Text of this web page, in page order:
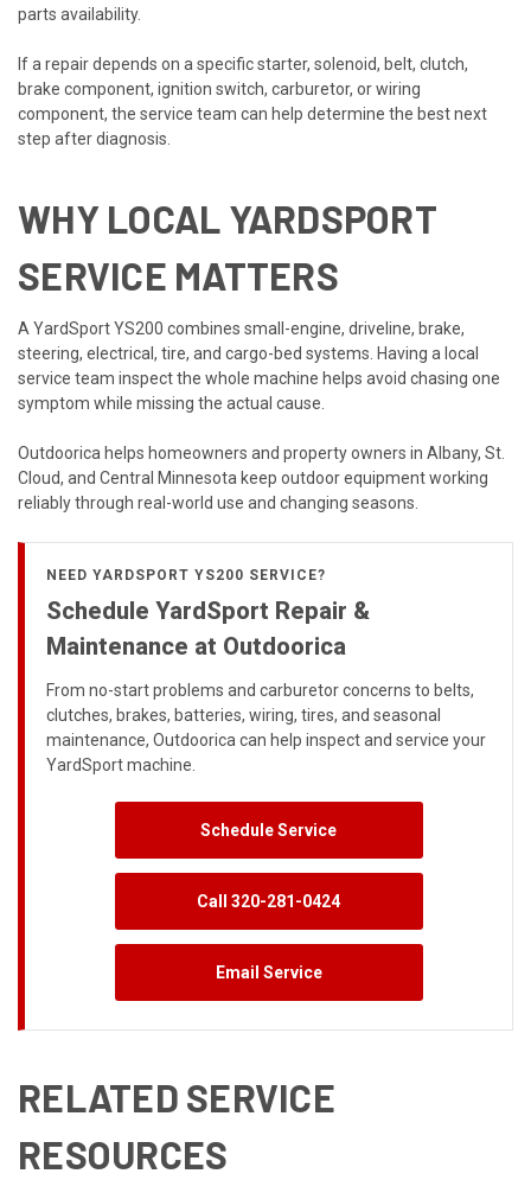
parts availability.
If a repair depends on a specific starter, solenoid, belt, clutch,
brake component, ignition switch, carburetor, or wiring
component, the service team can help determine the best next
step after diagnosis.
WHY LOCAL YARDSPORT
SERVICE MATTERS
A YardSport YS200 combines small-engine, driveline, brake,
steering, electrical, tire, and cargo-bed systems. Having a local
service team inspect the whole machine helps avoid chasing one
symptom while missing the actual cause.
Outdoorica helps homeowners and property owners in Albany, St.
Cloud, and Central Minnesota keep outdoor equipment working
reliably through real-world use and changing seasons.
NEED YARDSPORT YS200 SERVICE?
Schedule YardSport Repair &
Maintenance at Outdoorica
From no-start problems and carburetor concerns to belts,
clutches, brakes, batteries, wiring, tires, and seasonal
maintenance, Outdoorica can help inspect and service your
YardSport machine.
Schedule Service
Call 320-281-0424
Email Service
RELATED SERVICE
RESOURCES